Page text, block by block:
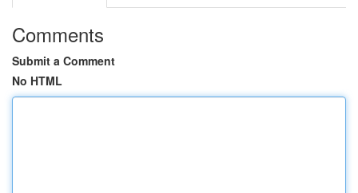
Comments
Submit a Comment
No HTML